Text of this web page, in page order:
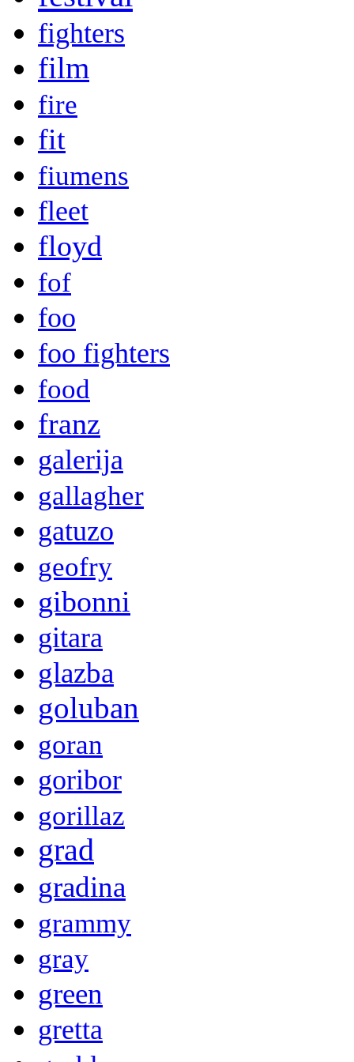
fighters
film
fire
fit
fiumens
fleet
floyd
fof
foo
foo fighters
food
franz
galerija
gallagher
gatuzo
geofry
gibonni
gitara
glazba
goluban
goran
goribor
gorillaz
grad
gradina
grammy
gray
green
gretta